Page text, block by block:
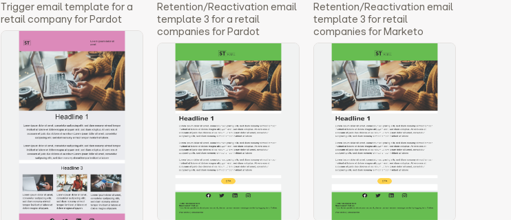
Trigger email template for a
retail company for Pardot
Retention/Reactivation email
template 3 for a retail
companies for Pardot
Retention/Reactivation email
template 3 for retail
companies for Marketo